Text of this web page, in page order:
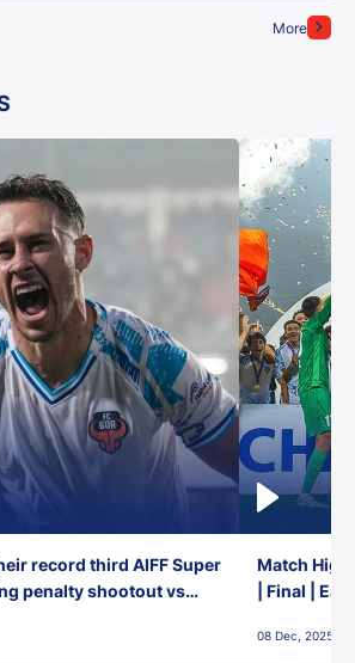
More
record third AIFF Super
penalty shootout vs
Match
| Final |
08 Dec, 2025